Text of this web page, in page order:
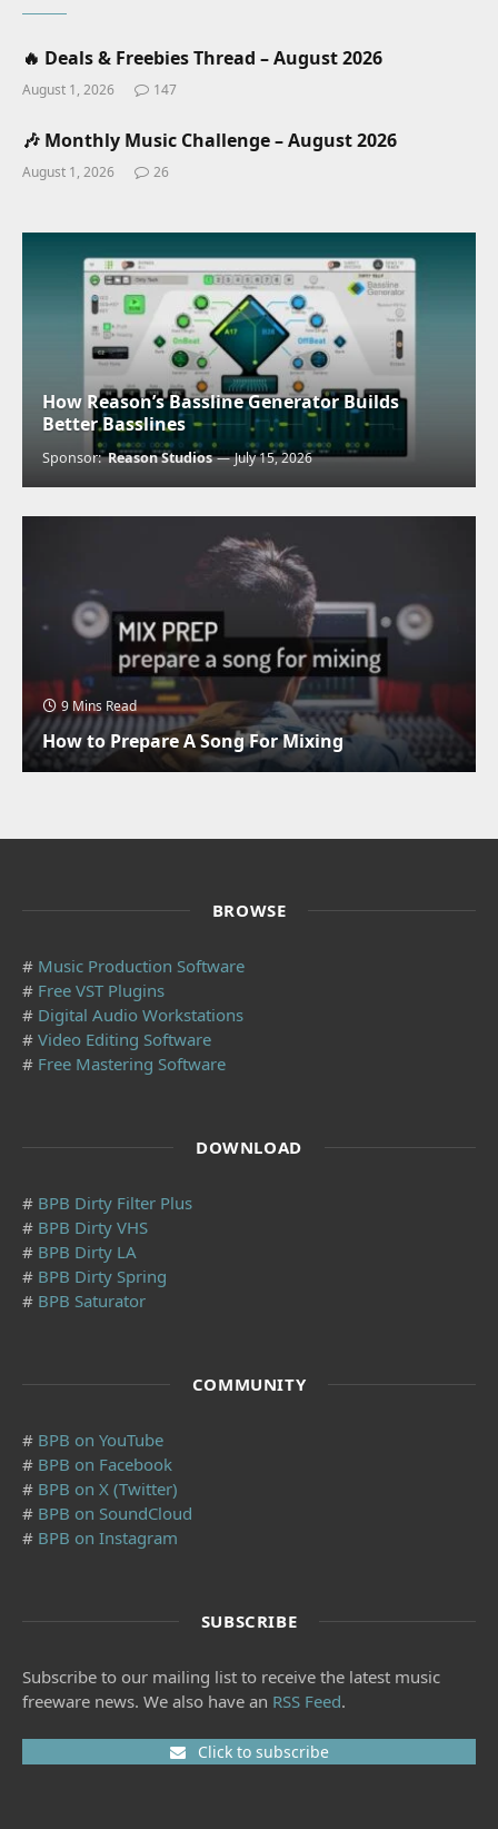
🔥 Deals & Freebies Thread – August 2026
August 1, 2026 147
🎶 Monthly Music Challenge – August 2026
August 1, 2026 26
How Reason’s Bassline Generator Builds
Better Basslines
Sponsor:Reason Studios July 15, 2026
9 Mins Read
How to Prepare A Song For Mixing
BROWSE
# Music Production Software
# Free VST Plugins
# Digital Audio Workstations
# Video Editing Software
# Free Mastering Software
DOWNLOAD
# BPB Dirty Filter Plus
# BPB Dirty VHS
# BPB Dirty LA
# BPB Dirty Spring
# BPB Saturator
COMMUNITY
# BPB on YouTube
# BPB on Facebook
# BPB on X (Twitter)
# BPB on SoundCloud
# BPB on Instagram
SUBSCRIBE
Subscribe to our mailing list to receive the latest music
freeware news. We also have an RSS Feed.
Click to subscribe